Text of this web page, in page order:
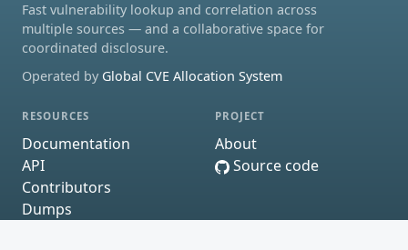
Fast vulnerability lookup and correlation across
multiple sources — and a collaborative space for
coordinated disclosure.
Operated by Global CVE Allocation System
RESOURCES
Documentation
API
Contributors
Dumps
PROJECT
About
Source code